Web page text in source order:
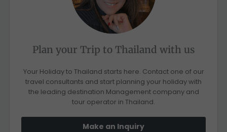
Plan your Trip to Thailand with us
Your Holiday to Thailand starts here. Contact one of our
travel consultants and start planning your holiday with
the leading destination Management company and
tour operator in Thailand.
Make an Inquiry